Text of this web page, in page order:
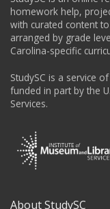
homework help,
with curated content
arranged by grade
Carolina-specific
StudySC is a service
funded in part by the
Services.
About StudySC